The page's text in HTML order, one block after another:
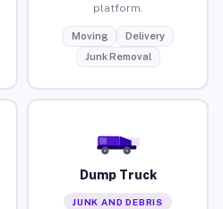
platform.
Moving
Delivery
Junk Removal
Dump Truck
JUNK AND DEBRIS